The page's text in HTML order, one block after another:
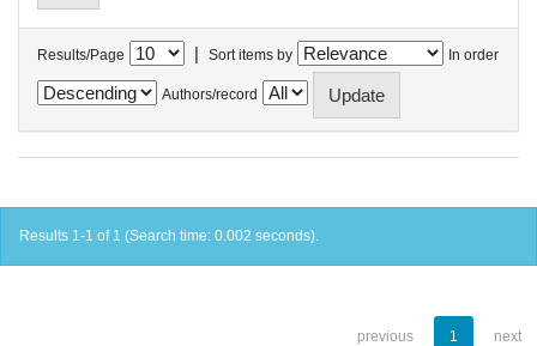
Results/Page | Sort items by In order
Authors/record
Results 1-1 of 1 (Search time: 0.002 seconds).
previous 1 next